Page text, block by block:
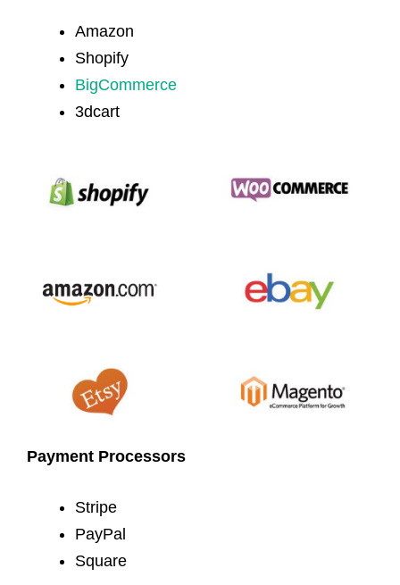
Amazon
Shopify
BigCommerce
3dcart
Payment Processors
Stripe
PayPal
Square